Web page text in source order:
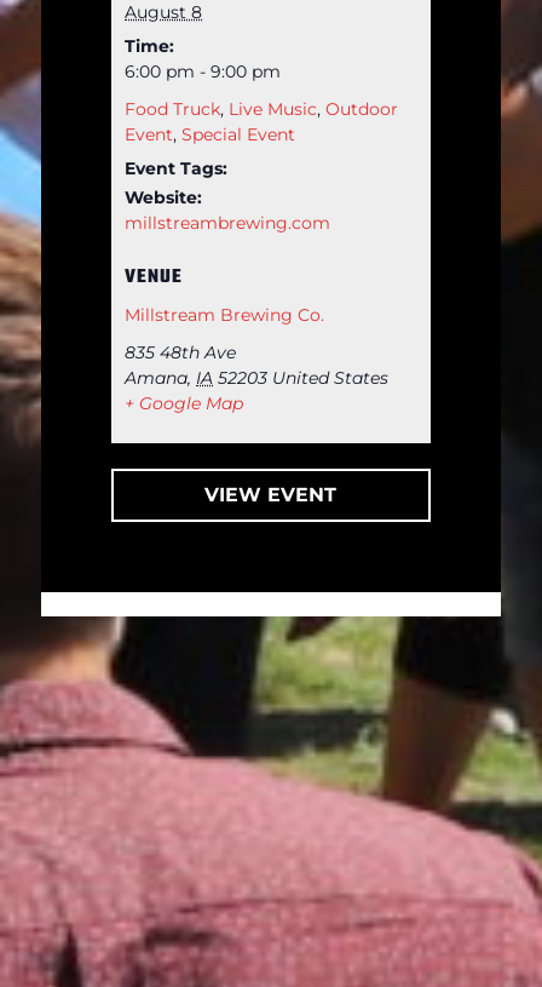
August 8
Time:
6:00 pm - 9:00 pm
Food Truck, Live Music,Outdoor
Event,Special Event
Event Tags:
Website:
millstreambrewing.com
VENUE
Millstream Brewing Co.
835 48th Ave
Amana, IA 52203 United States
+ Google Map
VIEW EVENT